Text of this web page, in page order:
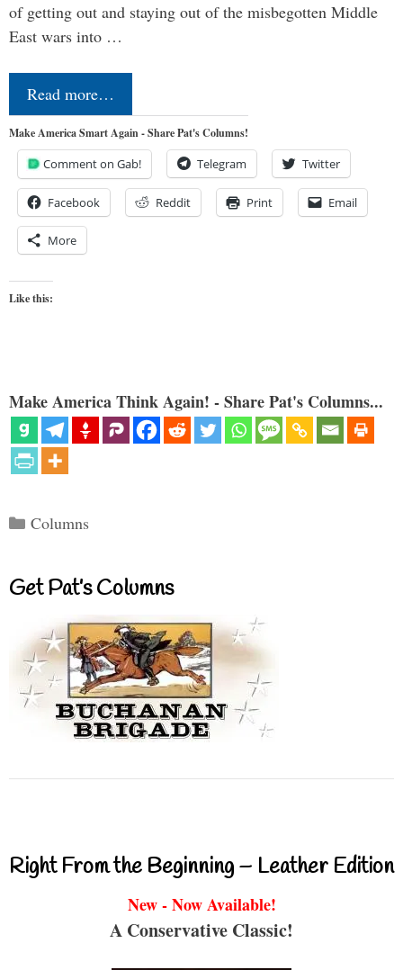
of getting out and staying out of the misbegotten Middle
East wars into …
Read more…
Make America Smart Again - Share Pat's Columns!
Comment on Gab! Telegram Twitter
Facebook Reddit Print Email
More
Like this:
Make America Think Again! - Share Pat's Columns...
Categories
Columns
Get Pat’s Columns
Right From the Beginning – Leather Edition
New - Now Available!
A Conservative Classic!